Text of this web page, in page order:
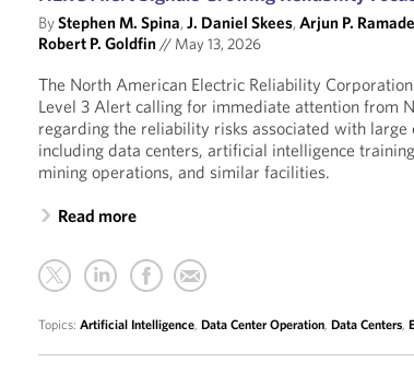
ByStephen M. Spina,J. Daniel Skees,Arjun P.
Robert P. Goldfin// May 13, 2026
The North American Electric Reliability
Level 3 Alert calling for immediate attention from
regarding the reliability risks associated with large
including data centers, artificial intelligence
mining operations, and similar facilities.
Read more
Topics:Artificial Intelligence,Data Center Operation,Data Centers,